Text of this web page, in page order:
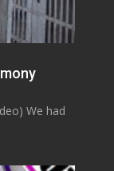
We had